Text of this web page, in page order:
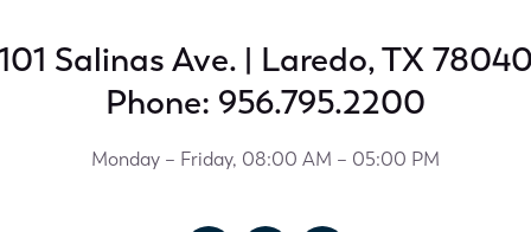
Salinas Ave. | Laredo, TX
Phone: 956.795.2200
Monday – Friday, 08:00 AM – 05:00 PM